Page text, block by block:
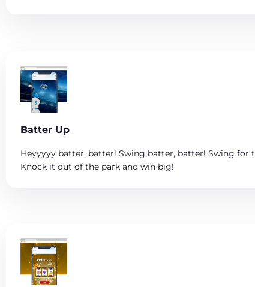
Batter Up
Heyyyyy batter, batter! Swing batter, batter! Swing for
Knock it out of the park and win big!